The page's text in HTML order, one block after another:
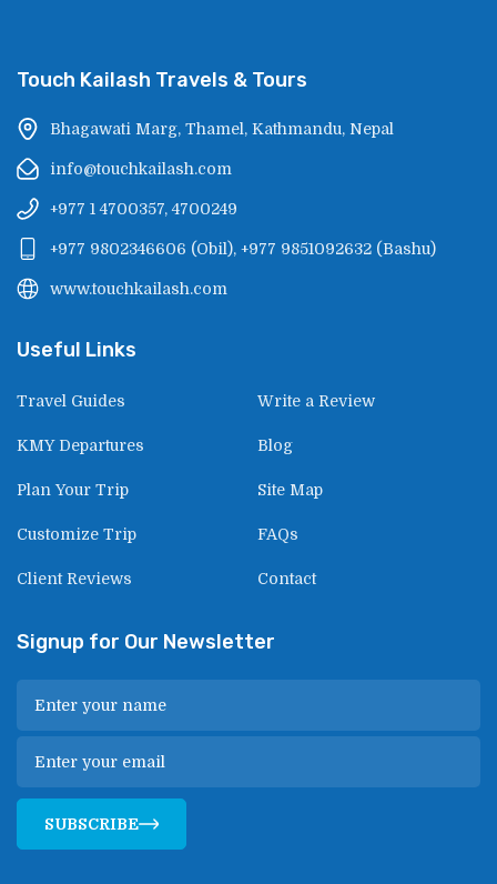
Touch Kailash Travels & Tours
Bhagawati Marg, Thamel, Kathmandu, Nepal
info@touchkailash.com
+977 1 4700357, 4700249
+977 9802346606 (Obil), +977 9851092632 (Bashu)
www.touchkailash.com
Useful Links
Travel Guides
KMY Departures
Plan Your Trip
Customize Trip
Client Reviews
Write a Review
Blog
Site Map
FAQs
Contact
Signup for Our Newsletter
SUBSCRIBE